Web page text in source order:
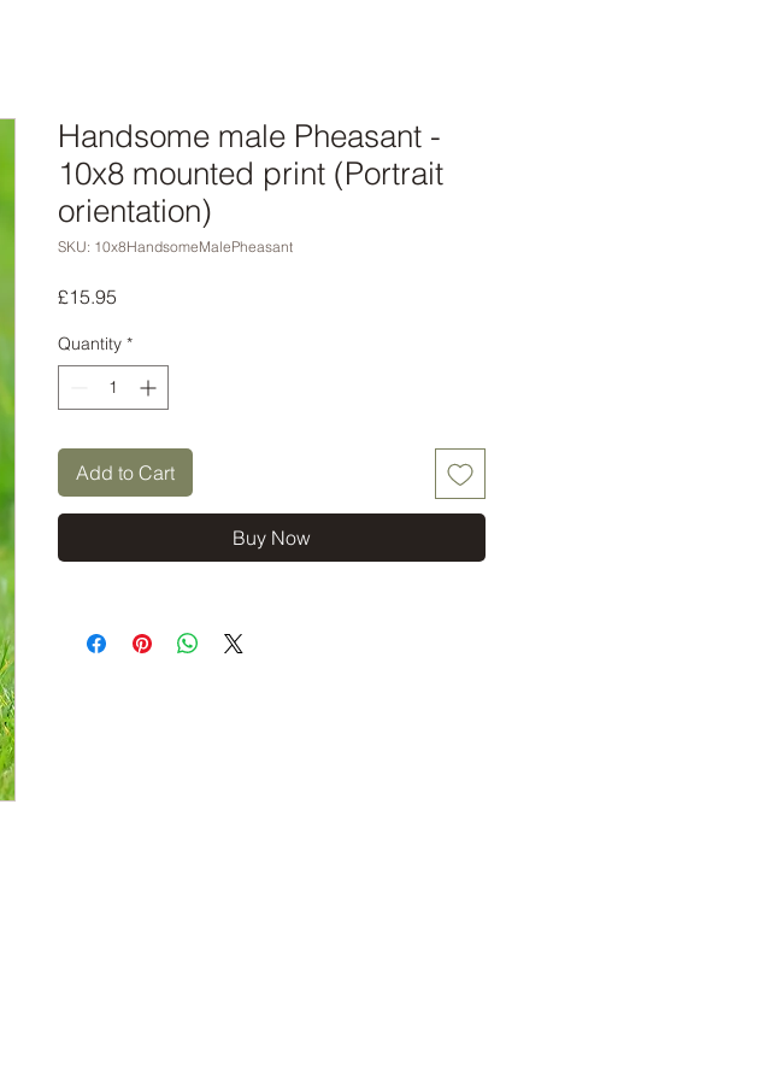
Handsome male Pheasant -
10x8 mounted print (Portrait
orientation)
SKU: 10x8HandsomeMalePheasant
£15.95
Quantity *
Add to Cart
Buy Now